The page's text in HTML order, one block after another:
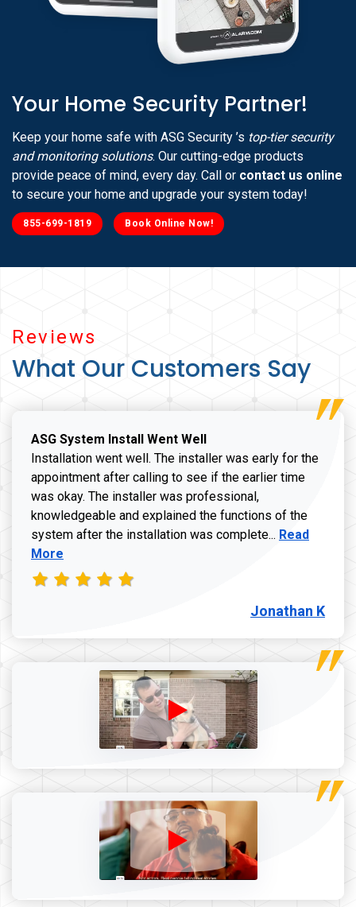
Reviews
What Our Customers Say
ASG System Install Went Well
Installation went well. The installer was early for the
appointment after calling to see if the earlier time
was okay. The installer was professional,
knowledgeable and explained the functions of the
system after the installation was complete... Read more
Read
More
Jonathan K
Your Home Security Partner!
Keep your home safe with ASG Security ’s top-tier security
and monitoring solutions. Our cutting-edge products
provide peace of mind, every day. Call or contact us online
to secure your home and upgrade your system today!
855-699-1819 Book Online Now!